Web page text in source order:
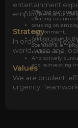
entertainment
employees and
Strategy
In order to achieve
world-wide and
Offering our
exciting casino
ocusing on
environment,
Adding value to
operations,
relationships,
And actively
and reinvesting
Values
We are prudent,
urgency.